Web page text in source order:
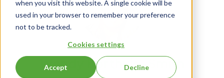
when you visit this website. A single cookie will be
used in your browser to remember your preference
not to be tracked.
Cookies settings
Accept Decline
Wendy Korthuis-Smith